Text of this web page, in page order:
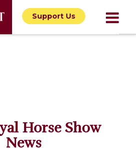
Support Us
Horse Show
News